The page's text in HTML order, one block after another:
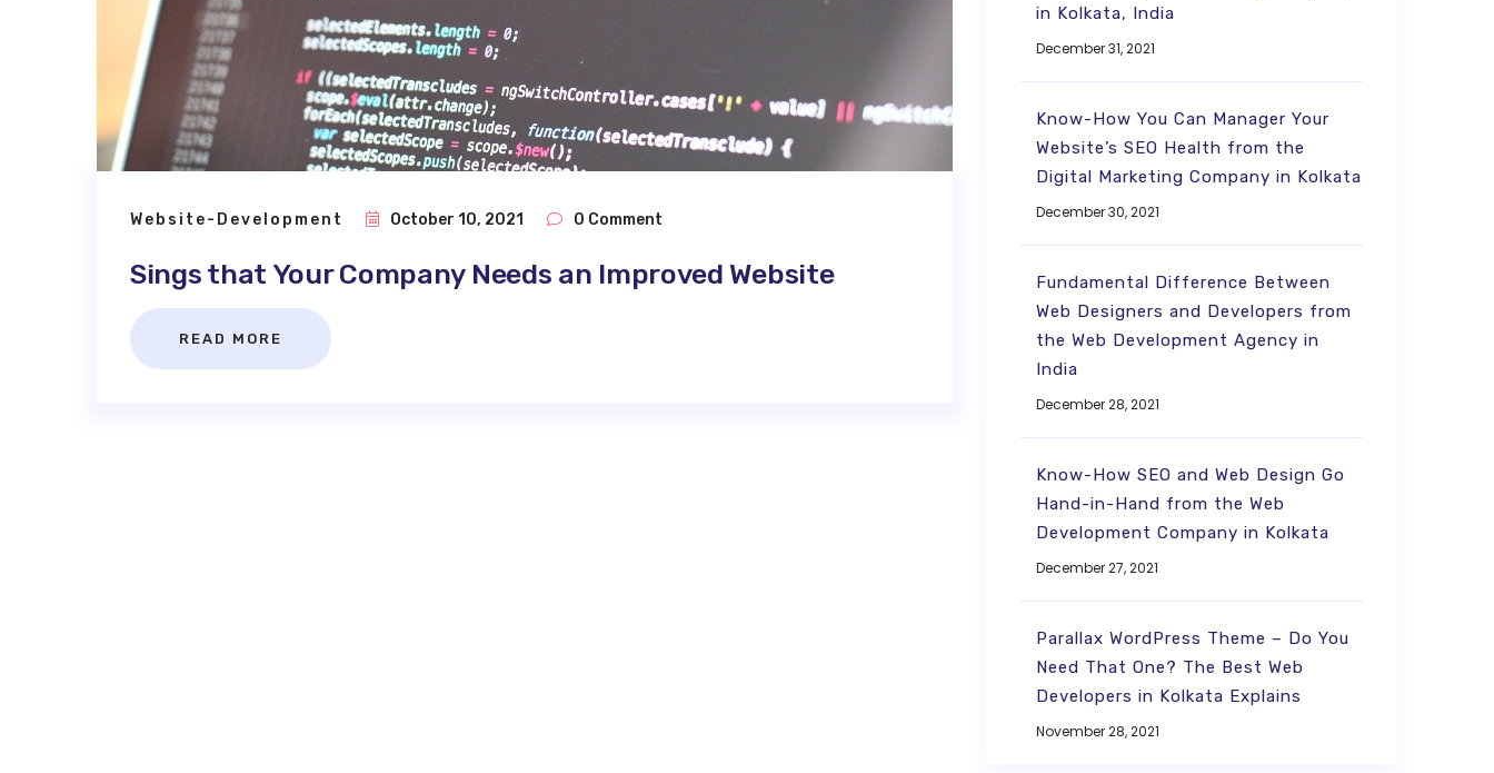
Website-Development October 10, 2021 0 Comment
Sings that Your Company Needs an Improved Website
READ MORE
in Kolkata, India
December 31, 2021
Know-How You Can Manager Your
Website’s SEO Health from the
Digital Marketing Company in Kolkata
December 30, 2021
Fundamental Difference Between
Web Designers and Developers from
the Web Development Agency in
India
December 28, 2021
Know-How SEO and Web Design Go
Hand-in-Hand from the Web
Development Company in Kolkata
December 27, 2021
Parallax WordPress Theme – Do You
Need That One? The Best Web
Developers in Kolkata Explains
November 28, 2021